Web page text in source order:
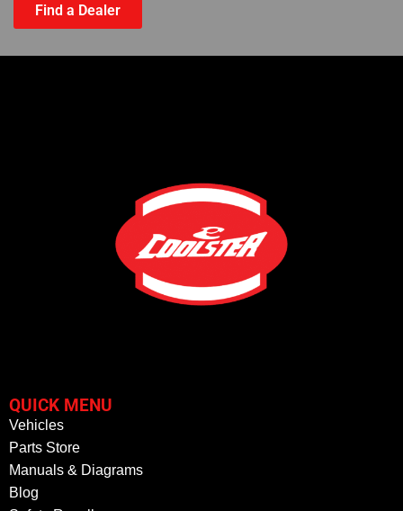
Find a Dealer
QUICK MENU
Vehicles
Parts Store
Manuals & Diagrams
Blog